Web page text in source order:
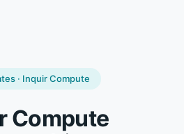
· Inquir Compute
Compute